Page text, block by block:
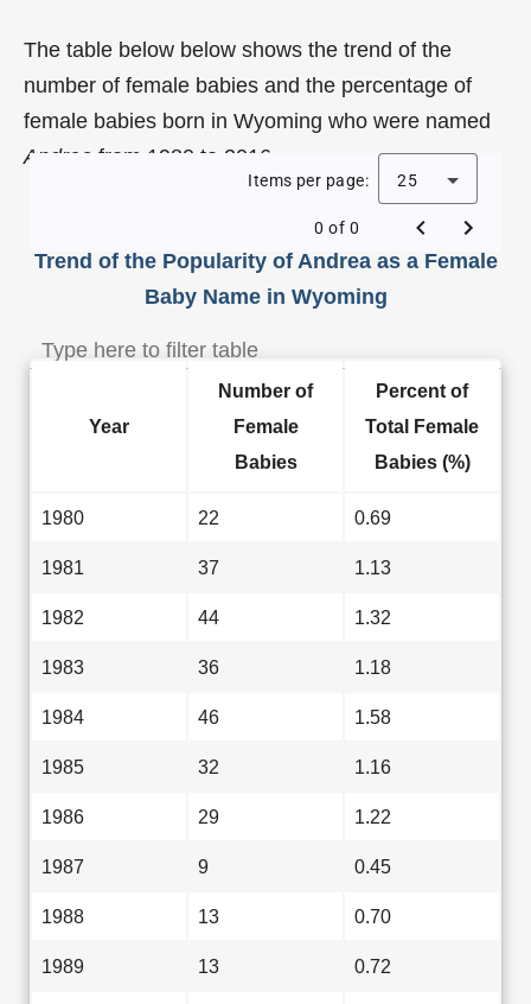
The table below below shows the trend of the
number of female babies and the percentage of
female babies born in Wyoming who were named
Andrea from 1980 to 2016.
Trend of the Popularity of Andrea as a Female
Baby Name in Wyoming
Items per page: 25
0 of 0
Year
Number of
Female
Babies
Percent of
Total Female
Babies (%)
1980 22 0.69
1981 37 1.13
1982 44 1.32
1983 36 1.18
1984 46 1.58
1985 32 1.16
1986 29 1.22
1987 9 0.45
1988 13 0.70
1989 13 0.72